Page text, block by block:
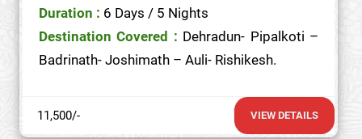
Duration : 6 Days / 5 Nights
Destination Covered : Dehradun- Pipalkoti –
Badrinath- Joshimath – Auli- Rishikesh.
11,500/- VIEW DETAILS